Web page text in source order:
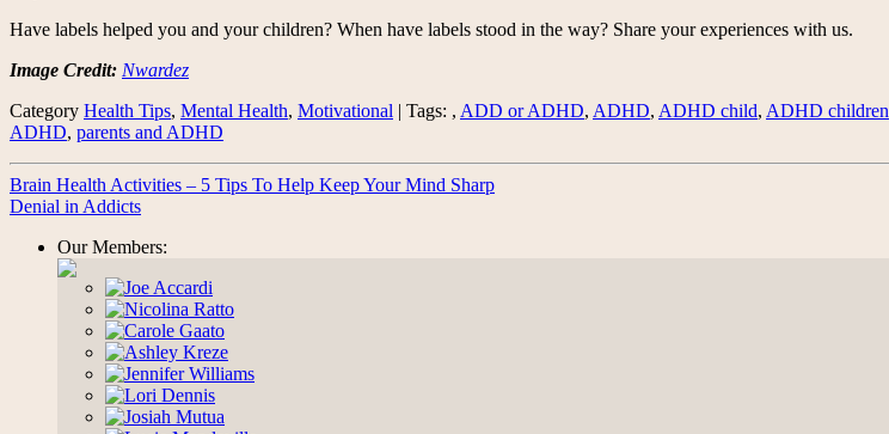
Have labels helped you and your children? When have labels stood in the way? Share your experiences with us.
Image Credit: Nwardez
Category Health Tips, Mental Health, Motivational | Tags: , ADD or ADHD, ADHD, ADHD child, ADHD children
ADHD, parents and ADHD
Brain Health Activities – 5 Tips To Help Keep Your Mind Sharp
Denial in Addicts
Our Members: